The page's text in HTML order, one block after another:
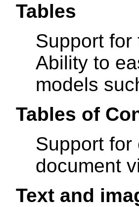
Tables
Support for
Ability to
models
Tables of
Support for
document
Text and